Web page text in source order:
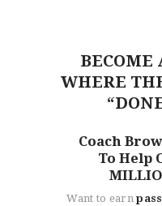
WHERE
Coach
To Help
Want to earn